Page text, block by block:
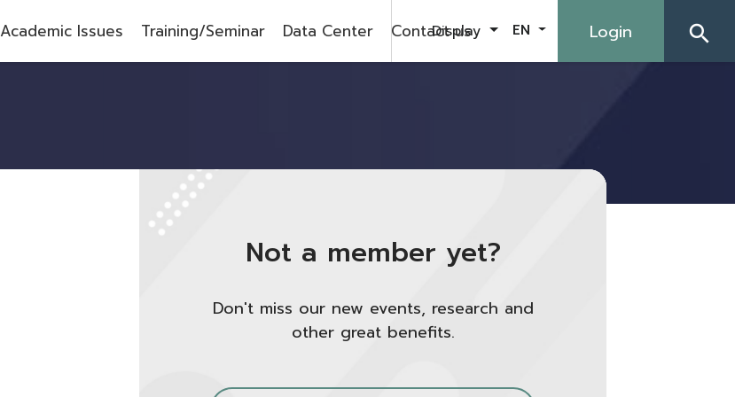
Academic Issues Training/Seminar Data Center Contact us
Display EN Login search
Not a member yet?
Don't miss our new events, research and
other great benefits.